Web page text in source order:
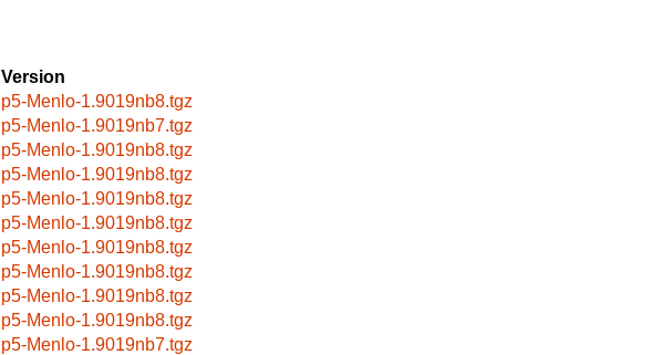
Version
p5-Menlo-1.9019nb8.tgz
p5-Menlo-1.9019nb7.tgz
p5-Menlo-1.9019nb8.tgz
p5-Menlo-1.9019nb8.tgz
p5-Menlo-1.9019nb8.tgz
p5-Menlo-1.9019nb8.tgz
p5-Menlo-1.9019nb8.tgz
p5-Menlo-1.9019nb8.tgz
p5-Menlo-1.9019nb8.tgz
p5-Menlo-1.9019nb8.tgz
p5-Menlo-1.9019nb7.tgz